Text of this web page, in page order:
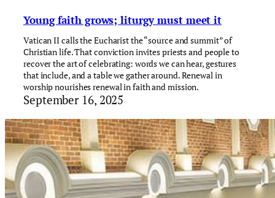
Young faith grows; liturgy must meet it
Vatican II calls the Eucharist the “source and summit” of
Christian life. That conviction invites priests and people to
recover the art of celebrating: words we can hear, gestures
that include, and a table we gather around. Renewal in
worship nourishes renewal in faith and mission.
September 16, 2025